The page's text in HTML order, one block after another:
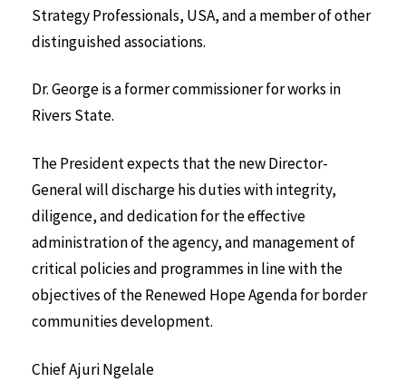
Strategy Professionals, USA, and a member of other
distinguished associations.
Dr. George is a former commissioner for works in
Rivers State.
The President expects that the new Director-
General will discharge his duties with integrity,
diligence, and dedication for the effective
administration of the agency, and management of
critical policies and programmes in line with the
objectives of the Renewed Hope Agenda for border
communities development.
Chief Ajuri Ngelale